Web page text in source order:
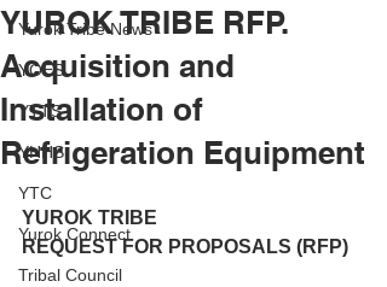
Yurok Tribe News
YOES
YTTS
YHHS
YTC
Yurok Connect
Tribal Council
YUROK TRIBE RFP.
Acquisition and
Installation of
Refrigeration Equipment
YUROK TRIBE
REQUEST FOR PROPOSALS (RFP)